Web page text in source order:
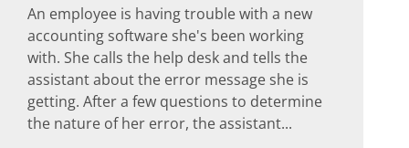
An employee is having trouble with a new
accounting software she's been working
with. She calls the help desk and tells the
assistant about the error message she is
getting. After a few questions to determine
the nature of her error, the assistant...